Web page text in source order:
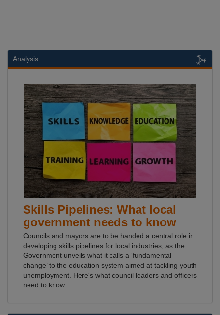
Analysis
Skills Pipelines: What local
government needs to know
Councils and mayors are to be handed a central role in
developing skills pipelines for local industries, as the
Government unveils what it calls a ‘fundamental
change’ to the education system aimed at tackling youth
unemployment. Here's what council leaders and officers
need to know.